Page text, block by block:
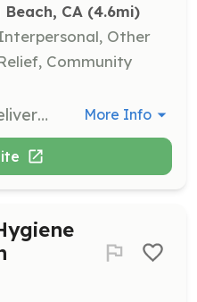
CA (4.6mi)
Other
Community
Volunteers pack and deliver groceries to nearly 500 seniors and families in need each week. This role requires a vehicle for deliveries, or you can help with packing and cleanup. More Info